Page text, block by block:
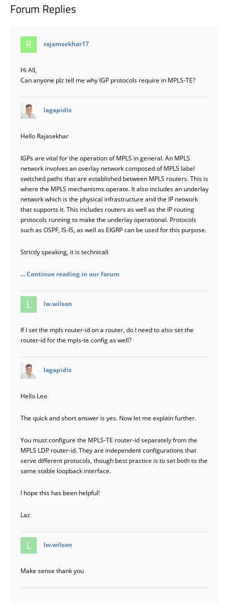
Forum Replies
rajamsekhar17says:
Hi All,
Can anyone plz tell me why IGP protocols require in MPLS-TE?
lagapidis
Hello Rajasekhar
IGPs are vital for the operation of MPLS in general. An MPLS
network involves an overlay network composed of MPLS label
switched paths that are established between MPLS routers. This is
where the MPLS mechanisms operate. It also includes an underlay
network which is the physical infrastructure and the IP network
that supports it. This includes routers as well as the IP routing
protocols running to make the underlay operational. Protocols
such as OSPF, IS-IS, as well as EIGRP can be used for this purpose.
Strictly speaking, it is technicall
... Continue reading in our forum
lw.wilson
If I set the mpls router-id on a router, do I need to also set the
router-id for the mpls-te config as well?
lagapidis
Hello Leo
The quick and short answer is yes. Now let me explain further.
You must configure the MPLS-TE router-id separately from the
MPLS LDP router-id. They are independent configurations that
serve different protocols, though best practice is to set both to the
same stable loopback interface.
I hope this has been helpful!
Laz
lw.wilson
Make sense thank you